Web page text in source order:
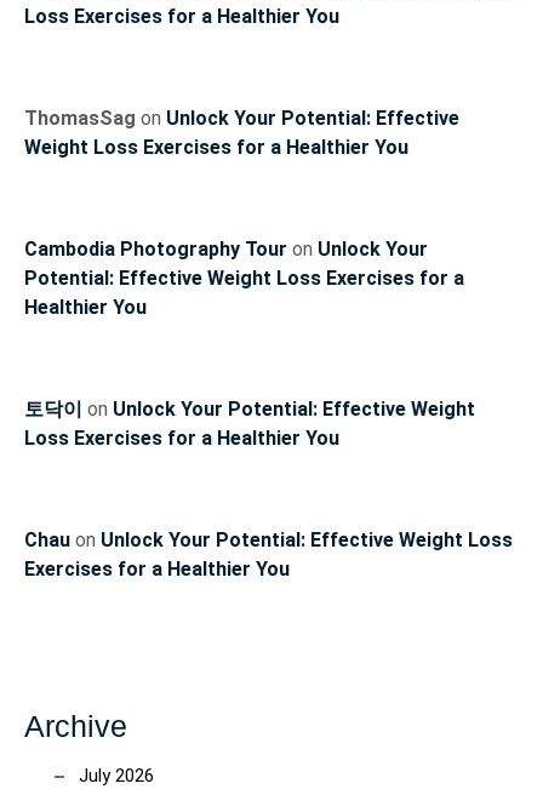
Loss Exercises for a Healthier You
ThomasSag on Unlock Your Potential: Effective
Weight Loss Exercises for a Healthier You
Cambodia Photography Tour on Unlock Your
Potential: Effective Weight Loss Exercises for a
Healthier You
토닥이 on Unlock Your Potential: Effective Weight
Loss Exercises for a Healthier You
Chau on Unlock Your Potential: Effective Weight Loss
Exercises for a Healthier You
Archive
July 2026